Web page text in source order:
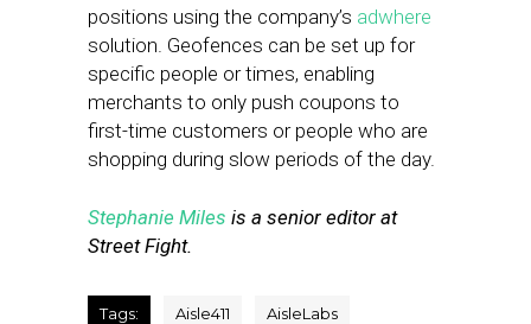
positions using the company’s adwhere
solution. Geofences can be set up for
specific people or times, enabling
merchants to only push coupons to
first-time customers or people who are
shopping during slow periods of the day.
Stephanie Miles is a senior editor at
Street Fight.
Tags: Aisle411 AisleLabs